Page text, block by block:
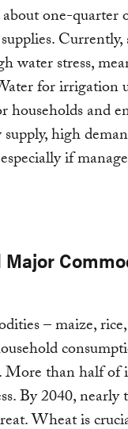
one-quarter
water stress,
for irrigation
households and
high
if
Major
– maize,
More than half of
By 2040, nearly
Wheat is